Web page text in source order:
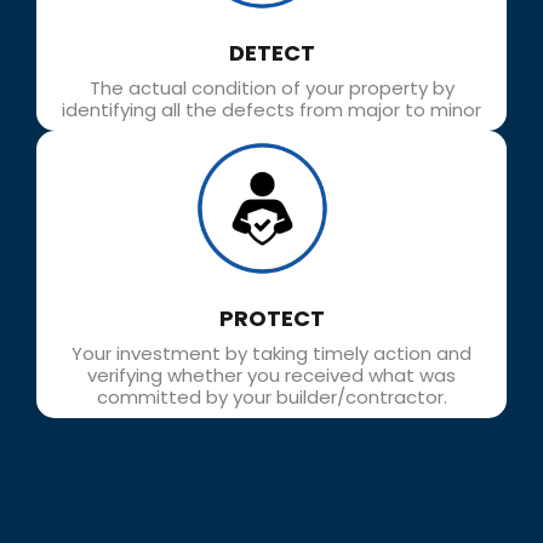
DETECT​
The actual condition of your property by
identifying all the defects from major to minor
PROTECT
Your investment by taking timely action and
verifying whether you received what was
committed by your builder/contractor.